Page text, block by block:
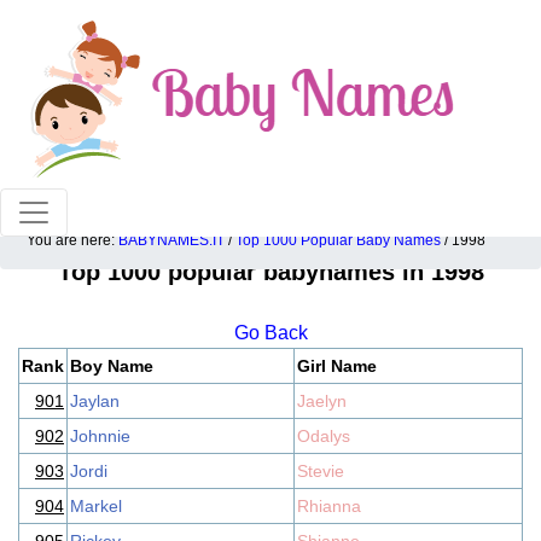
100% American popular baby names!
You are here: BABYNAMES.IT / Top 1000 Popular Baby Names / 1998
Top 1000 popular babynames in 1998
Go Back
Rank Boy Name
Girl Name
901 Jaylan
Jaelyn
902 Johnnie
Odalys
903 Jordi
Stevie
904 Markel
Rhianna